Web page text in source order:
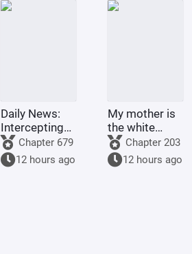
Became an
against the
Daily News:
Intercepting
the Female
Lead at the
Start, with a
Chapter 679
12 hours ago
My mother is
the white
moonlight of
the cultivation
world.
Chapter 203
12 hours ago